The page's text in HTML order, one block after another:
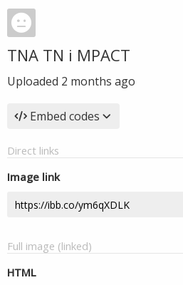
TNA TN i MPACT
Uploaded 2 months ago
Embed codes
Direct links
Image link
Full image (linked)
HTML